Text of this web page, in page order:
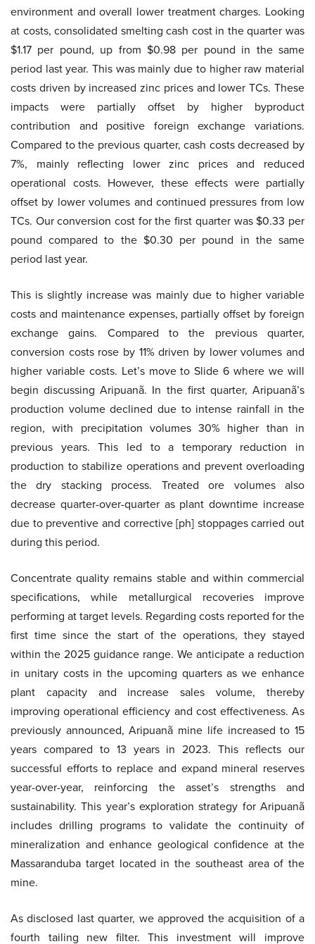
environment and overall lower treatment charges. Looking
at costs, consolidated smelting cash cost in the quarter was
$1.17 per pound, up from $0.98 per pound in the same
period last year. This was mainly due to higher raw material
costs driven by increased zinc prices and lower TCs. These
impacts were partially offset by higher byproduct
contribution and positive foreign exchange variations.
Compared to the previous quarter, cash costs decreased by
7%, mainly reflecting lower zinc prices and reduced
operational costs. However, these effects were partially
offset by lower volumes and continued pressures from low
TCs. Our conversion cost for the first quarter was $0.33 per
pound compared to the $0.30 per pound in the same
period last year.
This is slightly increase was mainly due to higher variable
costs and maintenance expenses, partially offset by foreign
exchange gains. Compared to the previous quarter,
conversion costs rose by 11% driven by lower volumes and
higher variable costs. Let’s move to Slide 6 where we will
begin discussing Aripuanã. In the first quarter, Aripuanã’s
production volume declined due to intense rainfall in the
region, with precipitation volumes 30% higher than in
previous years. This led to a temporary reduction in
production to stabilize operations and prevent overloading
the dry stacking process. Treated ore volumes also
decrease quarter-over-quarter as plant downtime increase
due to preventive and corrective [ph] stoppages carried out
during this period.
Concentrate quality remains stable and within commercial
specifications, while metallurgical recoveries improve
performing at target levels. Regarding costs reported for the
first time since the start of the operations, they stayed
within the 2025 guidance range. We anticipate a reduction
in unitary costs in the upcoming quarters as we enhance
plant capacity and increase sales volume, thereby
improving operational efficiency and cost effectiveness. As
previously announced, Aripuanã mine life increased to 15
years compared to 13 years in 2023. This reflects our
successful efforts to replace and expand mineral reserves
year-over-year, reinforcing the asset’s strengths and
sustainability. This year’s exploration strategy for Aripuanã
includes drilling programs to validate the continuity of
mineralization and enhance geological confidence at the
Massaranduba target located in the southeast area of the
mine.
As disclosed last quarter, we approved the acquisition of a
fourth tailing new filter. This investment will improve